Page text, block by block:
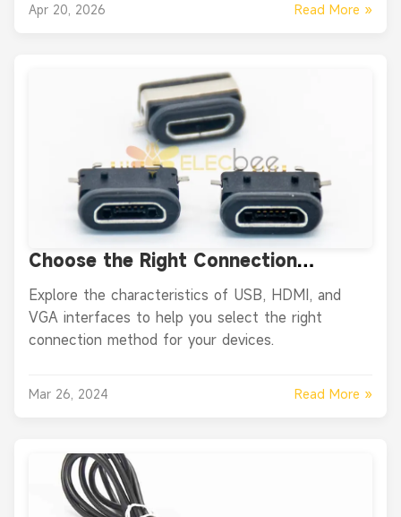
Apr 20, 2026 Read More »
Choose the Right Connection
Method: USB, HDMI or VGA?
Explore the characteristics of USB, HDMI, and
VGA interfaces to help you select the right
connection method for your devices.
Mar 26, 2024 Read More »